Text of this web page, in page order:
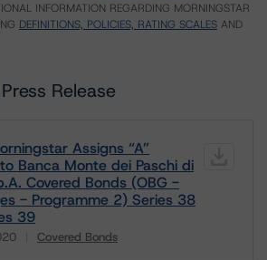
INFORMATION REGARDING MORNINGSTAR
DEFINITIONS, POLICIES, RATING SCALES AND
Release
Assigns “A”
Banca Monte dei Paschi di
Covered Bonds (OBG -
- Programme 2) Series 38
39
Covered Bonds